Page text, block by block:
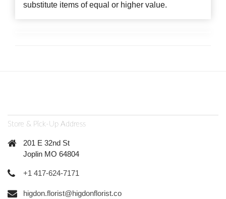
substitute items of equal or higher value.
Store & Pick-Up Address
201 E 32nd St
Joplin MO 64804
+1 417-624-7171
higdon.florist@higdonflorist.co